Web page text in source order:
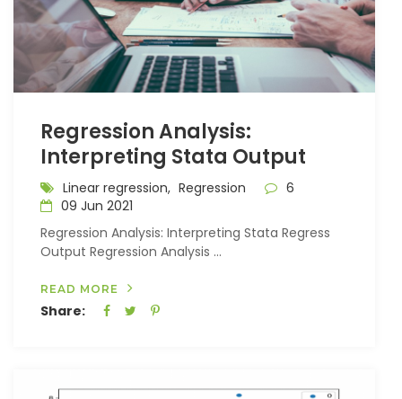
Regression Analysis:
Interpreting Stata Output
Linear regression, Regression
6
09 Jun 2021
Regression Analysis: Interpreting Stata Regress
Output Regression Analysis ...
READ MORE
Share: